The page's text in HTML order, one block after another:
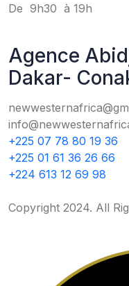
De 9h30 à 19h
Agence
Dakar-
+225 07 78 80 19 36
+225 01 61 36 26 66
+224 613 12 69 98
Copyright 2024. All